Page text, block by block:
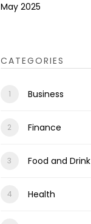
May 2025
CATEGORIES
Business
Finance
Food and Drink
Health